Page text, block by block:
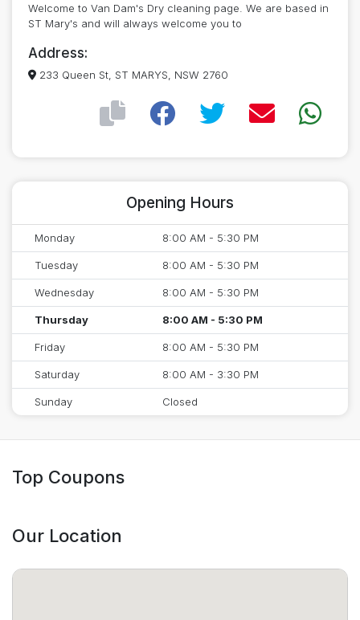
Welcome to Van Dam's Dry cleaning page. We are based in
ST Mary's and will always welcome you to
Address:
233 Queen St, ST MARYS, NSW 2760
Opening Hours
Monday 8:00 AM - 5:30 PM
Tuesday 8:00 AM - 5:30 PM
Wednesday 8:00 AM - 5:30 PM
Thursday 8:00 AM - 5:30 PM
Friday 8:00 AM - 5:30 PM
Saturday 8:00 AM - 3:30 PM
Sunday Closed
Top Coupons
Our Location